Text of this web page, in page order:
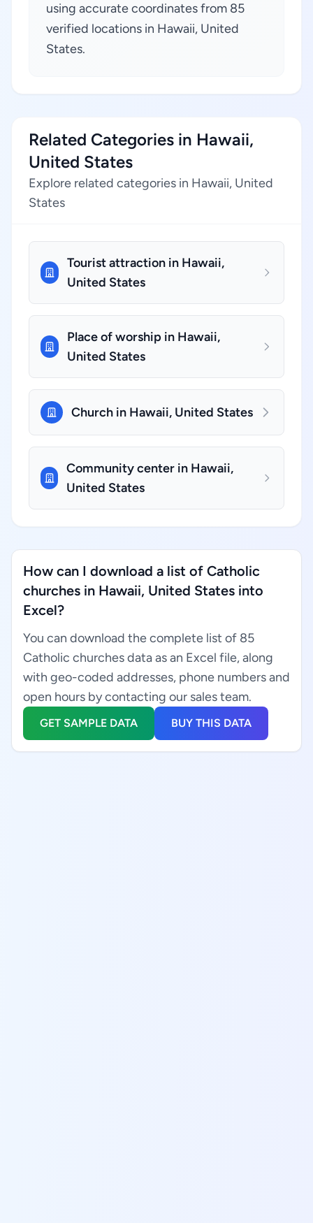
using accurate coordinates from 85
verified locations in Hawaii, United
States.
Related Categories in Hawaii,
United States
Explore related categories in Hawaii, United
States
Tourist attraction in Hawaii,
United States
Place of worship in Hawaii,
United States
Church in Hawaii, United States
Community center in Hawaii,
United States
How can I download a list of Catholic
churches in Hawaii, United States into
Excel?
You can download the complete list of 85
Catholic churches data as an Excel file, along
with geo-coded addresses, phone numbers and
open hours by contacting our sales team.
GET SAMPLE DATA BUY THIS DATA